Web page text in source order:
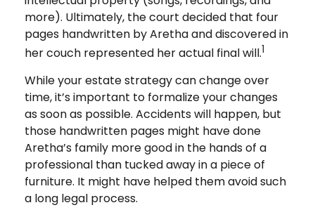
more). Ultimately, the court decided that four
pages handwritten by Aretha and discovered in
her couch represented her actual final will.1
While your estate strategy can change over
time, it’s important to formalize your changes
as soon as possible. Accidents will happen, but
those handwritten pages might have done
Aretha’s family more good in the hands of a
professional than tucked away in a piece of
furniture. It might have helped them avoid such
a long legal process.